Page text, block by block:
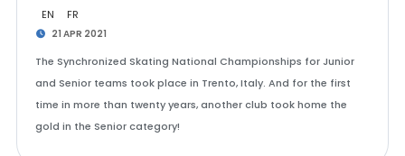
EN FR
21 APR 2021
The Synchronized Skating National Championships for Junior
and Senior teams took place in Trento, Italy. And for the first
time in more than twenty years, another club took home the
gold in the Senior category!